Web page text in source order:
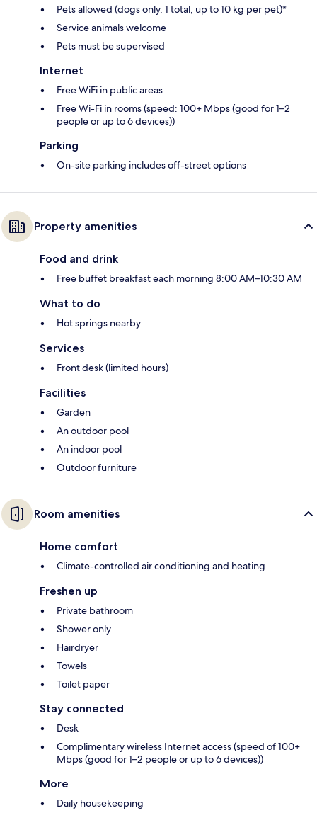
Pets allowed (dogs only, 1 total, up to 10 kg per pet)*
Service animals welcome
Pets must be supervised
Internet
Free WiFi in public areas
Free Wi-Fi in rooms (speed: 100+ Mbps (good for 1–2
people or up to 6 devices))
Parking
On-site parking includes off-street options
Property amenities
Food and drink
Free buffet breakfast each morning 8:00 AM–10:30 AM
What to do
Hot springs nearby
Services
Front desk (limited hours)
Facilities
Garden
An outdoor pool
An indoor pool
Outdoor furniture
Room amenities
Home comfort
Climate-controlled air conditioning and heating
Freshen up
Private bathroom
Shower only
Hairdryer
Towels
Toilet paper
Stay connected
Desk
Complimentary wireless Internet access (speed of 100+
Mbps (good for 1–2 people or up to 6 devices))
More
Daily housekeeping